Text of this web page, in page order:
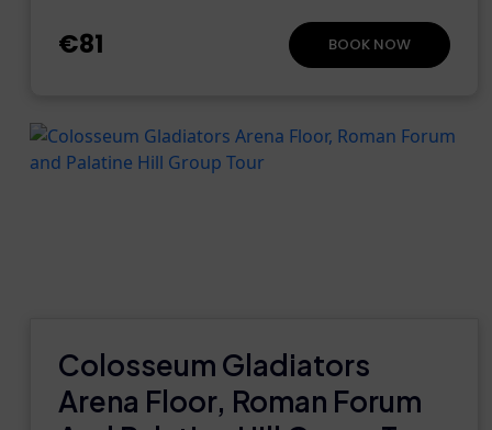
€81 BOOK NOW
Colosseum Gladiators
Arena Floor, Roman Forum